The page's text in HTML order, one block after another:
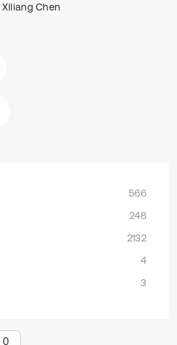
Xiliang Chen
566
248
2132
4
3
0